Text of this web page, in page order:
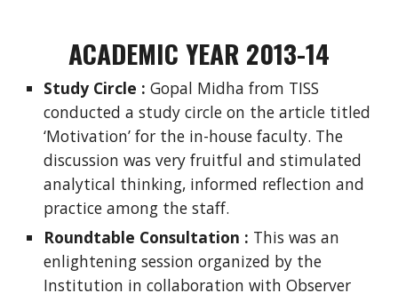
ACADEMIC YEAR 2013-14
Study Circle :Gopal Midha from TISS
conducted a study circle on the article titled
‘Motivation’ for the in-house faculty. The
discussion was very fruitful and stimulated
analytical thinking, informed reflection and
practice among the staff.
Roundtable Consultation : This was an
enlightening session organized by the
Institution in collaboration with Observer